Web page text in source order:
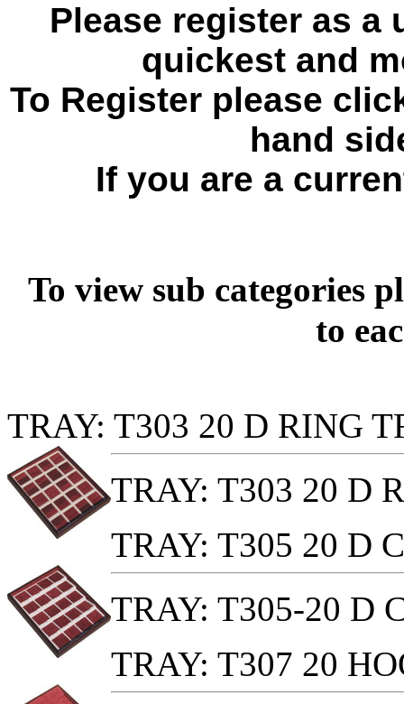
Please register as a
quickest and
To Register please
hand
If you are a
To view sub categories
to
TRAY: T303 20 D RING
TRAY: T303 20 D
TRAY: T305 20 D
TRAY: T305-20 D
TRAY: T307 20